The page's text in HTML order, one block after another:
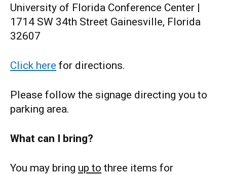
University of Florida Conference Center |
1714 SW 34th Street Gainesville, Florida
32607
Click here for directions.
Please follow the signage directing you to
parking area.
What can I bring?
You may bring up to three items for